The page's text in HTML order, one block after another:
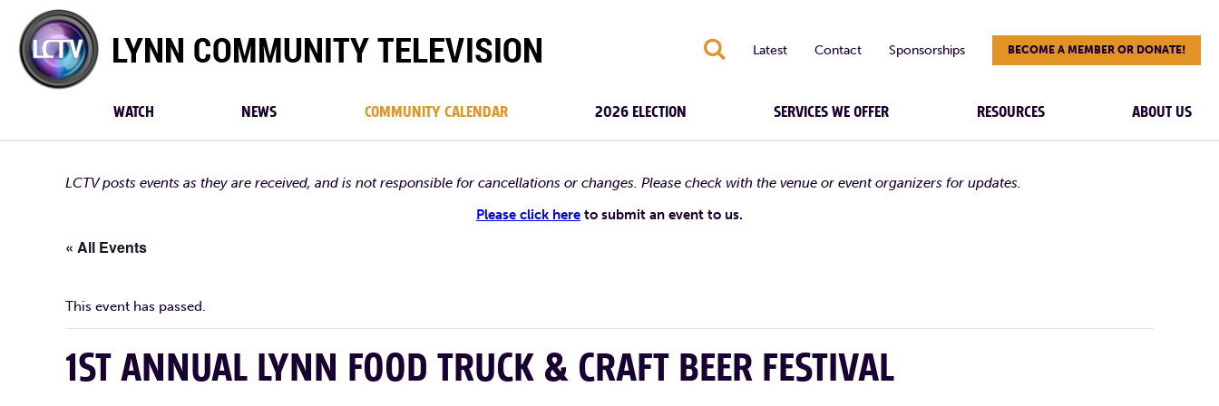
Lynn
Community
TV
S Latest Contact Sponsorships BECOME A MEMBER OR DONATE!
WATCH NEWS COMMUNITY CALENDAR 2026 ELECTION SERVICES WE OFFER RESOURCES ABOUT US
LCTV posts events as they are received, and is not responsible for cancellations or changes. Please check with the venue or event organizers for updates.
Please click here to submit an event to us.
« All Events
This event has passed.
1ST ANNUAL LYNN FOOD TRUCK & CRAFT BEER FESTIVAL